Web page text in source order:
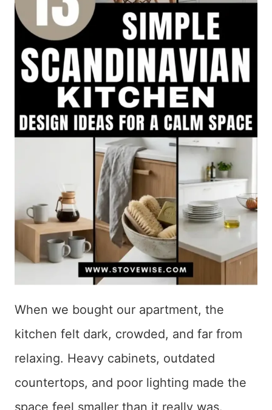
When we bought our apartment, the
kitchen felt dark, crowded, and far from
relaxing. Heavy cabinets, outdated
countertops, and poor lighting made the
space feel smaller than it really was.